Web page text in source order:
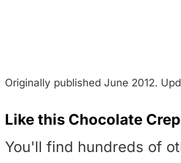
Originally published June 2012.
Like this Chocolate
You'll find hundreds of